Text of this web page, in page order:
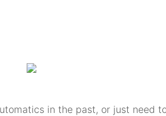
in the past, or just need